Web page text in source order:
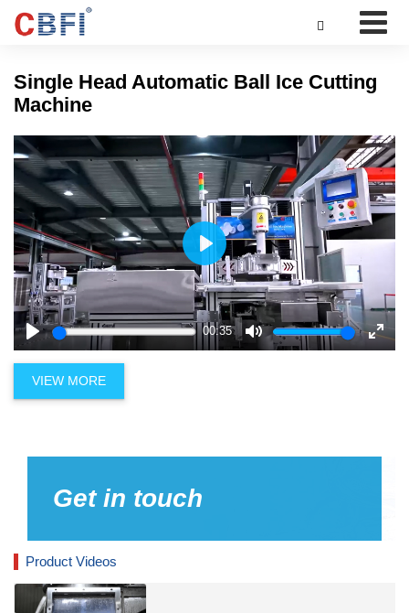

Single Head Automatic Ball Ice Cutting
Machine
Play
00:35
Mute
Enter
Play
VIEW MORE
Get in touch
Product Videos